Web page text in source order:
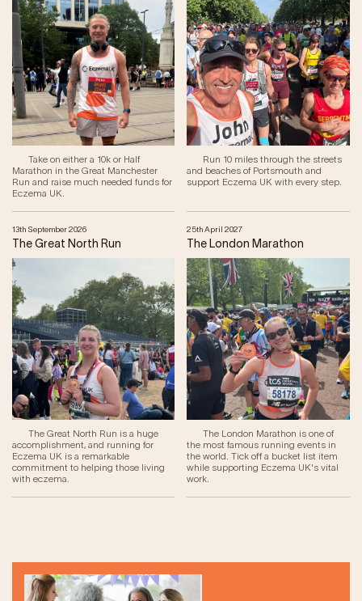
Take on either a 10k or Half
Marathon in the Great Manchester
Run and raise much needed funds for
Eczema UK.
Run 10 miles through the streets
and beaches of Portsmouth and
support Eczema UK with every step.
13th September 2026
The Great North Run
The Great North Run is a huge
accomplishment, and running for
Eczema UK is a remarkable
commitment to helping those living
with eczema.
25th April 2027
The London Marathon
The London Marathon is one of
the most famous running events in
the world. Tick off a bucket list item
while supporting Eczema UK's vital
work.